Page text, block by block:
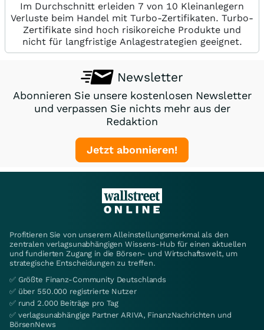
Im Durchschnitt erleiden 7 von 10 Kleinanlegern
Verluste beim Handel mit Turbo-Zertifikaten. Turbo-
Zertifikate sind hoch risikoreiche Produkte und
nicht für langfristige Anlagestrategien geeignet.
Newsletter
Abonnieren Sie unsere kostenlosen Newsletter
und verpassen Sie nichts mehr aus der
Redaktion
Jetzt abonnieren!
Profitieren Sie von unserem Alleinstellungsmerkmal als den
zentralen verlagsunabhängigen Wissens-Hub für einen aktuellen
und fundierten Zugang in die Börsen- und Wirtschaftswelt, um
strategische Entscheidungen zu treffen.
✅ Größte Finanz-Community Deutschlands
✅ über 550.000 registrierte Nutzer
✅ rund 2.000 Beiträge pro Tag
✅ verlagsunabhängige Partner ARIVA, FinanzNachrichten und
BörsenNews